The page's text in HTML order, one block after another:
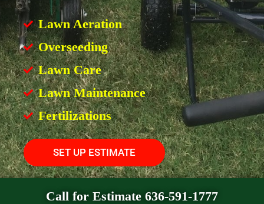
Lawn Aeration
Overseeding
Lawn Care
Lawn Maintenance
Fertilizations
SET UP ESTIMATE
Call for Estimate 636-591-1777